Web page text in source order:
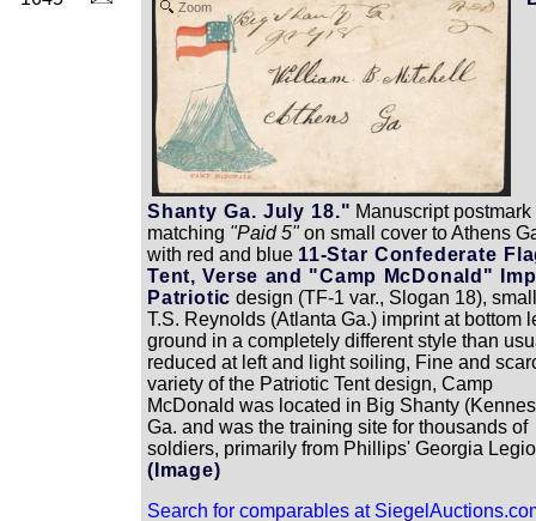
Zoom
Shanty Ga. July 18." Manuscript
matching "Paid 5"on small cover to Athens
with red and blue 11-Star Confederate
Tent, Verse and "Camp McDonald"
Patriotic design (TF-1 var., Slogan 18),
T.S. Reynolds (Atlanta Ga.) imprint at bottom
ground in a completely different style than
reduced at left and light soiling, Fine and
variety of the Patriotic Tent design, Camp
McDonald was located in Big Shanty
Ga. and was the training site for thousands of
soldiers, primarily from Phillips' Georgia
(Image)
Search for comparables at